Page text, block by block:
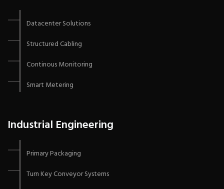
Datacenter Solutions
Structured Cabling
Continous Monitoring
Smart Metering
Industrial Engineering
Primary Packaging
Turn Key Conveyor Systems